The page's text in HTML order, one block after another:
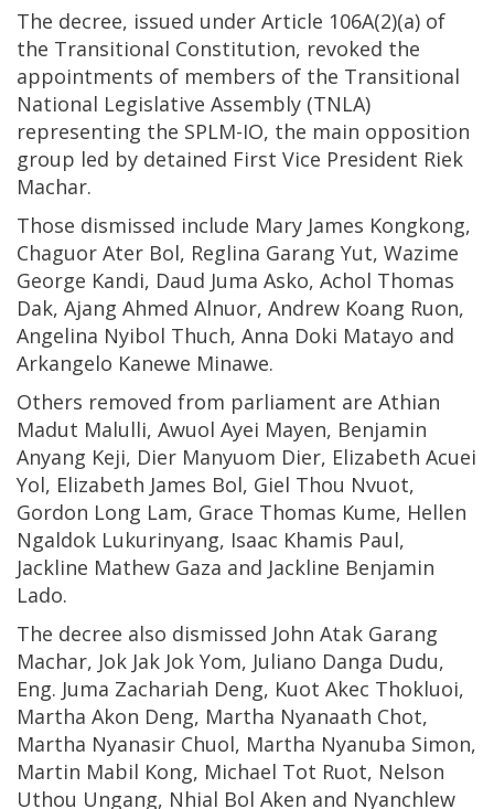
The decree, issued under Article 106A(2)(a) of
the Transitional Constitution, revoked the
appointments of members of the Transitional
National Legislative Assembly (TNLA)
representing the SPLM-IO, the main opposition
group led by detained First Vice President Riek
Machar.
Those dismissed include Mary James Kongkong,
Chaguor Ater Bol, Reglina Garang Yut, Wazime
George Kandi, Daud Juma Asko, Achol Thomas
Dak, Ajang Ahmed Alnuor, Andrew Koang Ruon,
Angelina Nyibol Thuch, Anna Doki Matayo and
Arkangelo Kanewe Minawe.
Others removed from parliament are Athian
Madut Malulli, Awuol Ayei Mayen, Benjamin
Anyang Keji, Dier Manyuom Dier, Elizabeth Acuei
Yol, Elizabeth James Bol, Giel Thou Nvuot,
Gordon Long Lam, Grace Thomas Kume, Hellen
Ngaldok Lukurinyang, Isaac Khamis Paul,
Jackline Mathew Gaza and Jackline Benjamin
Lado.
The decree also dismissed John Atak Garang
Machar, Jok Jak Jok Yom, Juliano Danga Dudu,
Eng. Juma Zachariah Deng, Kuot Akec Thokluoi,
Martha Akon Deng, Martha Nyanaath Chot,
Martha Nyanasir Chuol, Martha Nyanuba Simon,
Martin Mabil Kong, Michael Tot Ruot, Nelson
Uthou Ungang, Nhial Bol Aken and Nyanchlew